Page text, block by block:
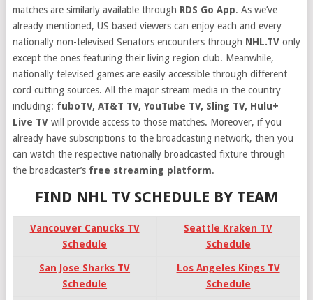
matches are similarly available through RDS Go App. As we’ve
already mentioned, US based viewers can enjoy each and every
nationally non-televised Senators encounters through NHL.TVonly
except the ones featuring their living region club. Meanwhile,
nationally televised games are easily accessible through different
cord cutting sources. All the major stream media in the country
including: fuboTV, AT&T TV, YouTube TV, Sling TV, Hulu+
Live TVwill provide access to those matches. Moreover, if you
already have subscriptions to the broadcasting network, then you
can watch the respective nationally broadcasted fixture through
the broadcaster’s free streaming platform.
FIND NHL TV SCHEDULE BY TEAM
Vancouver Canucks TV
Schedule
Seattle Kraken TV
Schedule
San Jose Sharks TV
Schedule
Los Angeles Kings TV
Schedule